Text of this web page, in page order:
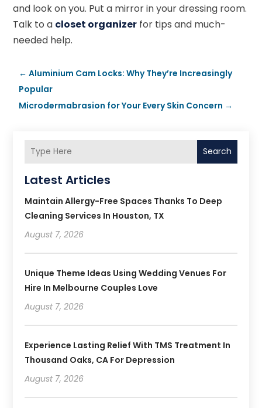
and look on you. Put a mirror in your dressing room.
Talk to a closet organizer for tips and much-
needed help.
←Aluminium Cam Locks: Why They’re Increasingly
Popular
Microdermabrasion for Your Every Skin Concern →
Search
Latest Articles
Maintain Allergy-Free Spaces Thanks To Deep
Cleaning Services In Houston, TX
August 7, 2026
Unique Theme Ideas Using Wedding Venues For
Hire In Melbourne Couples Love
August 7, 2026
Experience Lasting Relief With TMS Treatment In
Thousand Oaks, CA For Depression
August 7, 2026